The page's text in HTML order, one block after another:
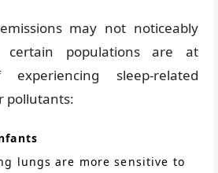
may not noticeably
certain populations are at
sleep-related
pollutants:
lungs are more sensitive to